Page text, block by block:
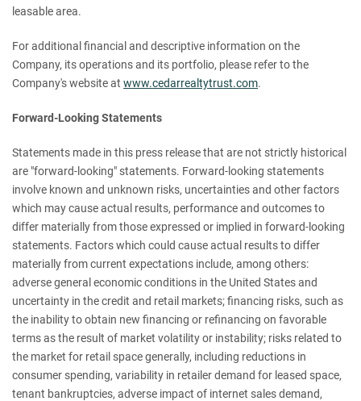
leasable area.
For additional financial and descriptive information on the
Company, its operations and its portfolio, please refer to the
Company's website at www.cedarrealtytrust.com.
Forward-Looking Statements
Statements made in this press release that are not strictly historical
are "forward-looking" statements. Forward-looking statements
involve known and unknown risks, uncertainties and other factors
which may cause actual results, performance and outcomes to
differ materially from those expressed or implied in forward-looking
statements. Factors which could cause actual results to differ
materially from current expectations include, among others:
adverse general economic conditions in the United States and
uncertainty in the credit and retail markets; financing risks, such as
the inability to obtain new financing or refinancing on favorable
terms as the result of market volatility or instability; risks related to
the market for retail space generally, including reductions in
consumer spending, variability in retailer demand for leased space,
tenant bankruptcies, adverse impact of internet sales demand,